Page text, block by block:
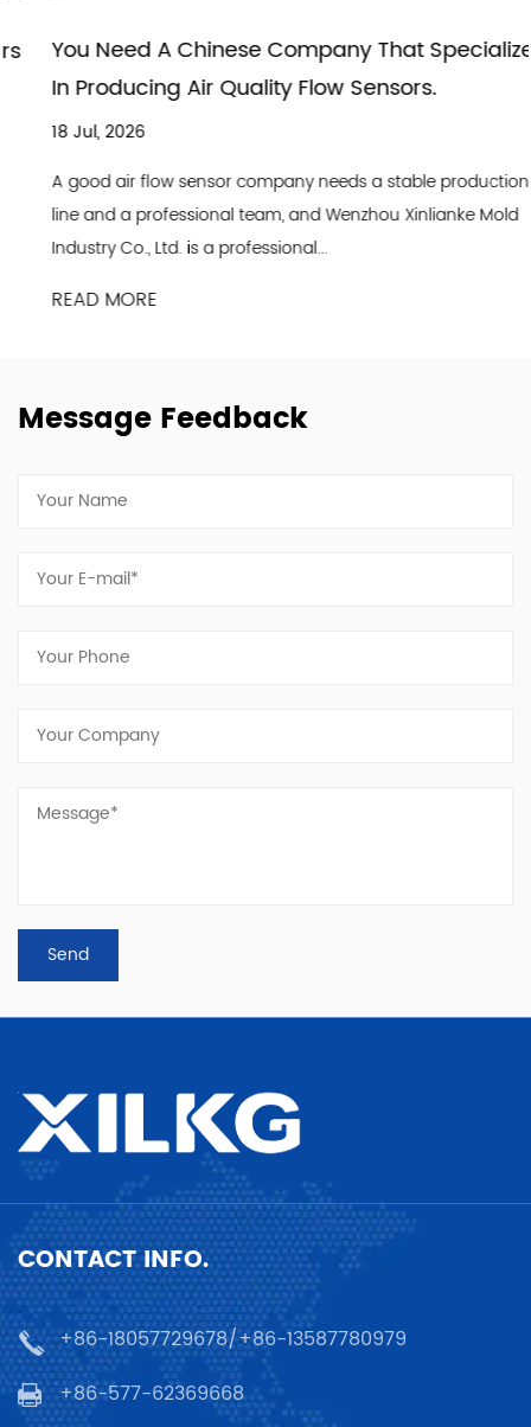
You Need A Chinese Company That Specializes
In Producing Air Quality Flow Sensors.
18 Jul, 2026
A good air flow sensor company needs a stable production
line and a professional team, and Wenzhou Xinlianke Mold
Industry Co., Ltd. is a professional...
READ MORE
Message Feedback
CONTACT INFO.
+86-18057729678/+86-13587780979
+86-577-62369668